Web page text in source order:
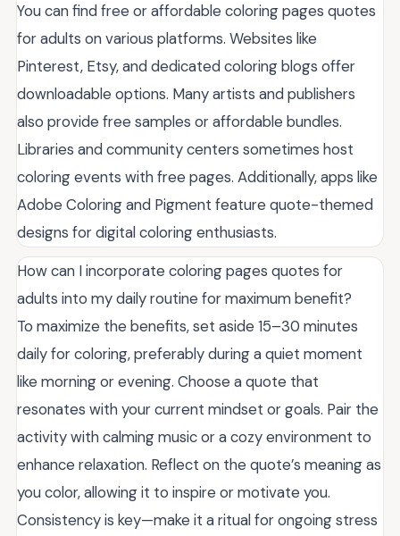
You can find free or affordable coloring pages quotes
for adults on various platforms. Websites like
Pinterest, Etsy, and dedicated coloring blogs offer
downloadable options. Many artists and publishers
also provide free samples or affordable bundles.
Libraries and community centers sometimes host
coloring events with free pages. Additionally, apps like
Adobe Coloring and Pigment feature quote-themed
designs for digital coloring enthusiasts.
How can I incorporate coloring pages quotes for
adults into my daily routine for maximum benefit?
To maximize the benefits, set aside 15–30 minutes
daily for coloring, preferably during a quiet moment
like morning or evening. Choose a quote that
resonates with your current mindset or goals. Pair the
activity with calming music or a cozy environment to
enhance relaxation. Reflect on the quote’s meaning as
you color, allowing it to inspire or motivate you.
Consistency is key—make it a ritual for ongoing stress